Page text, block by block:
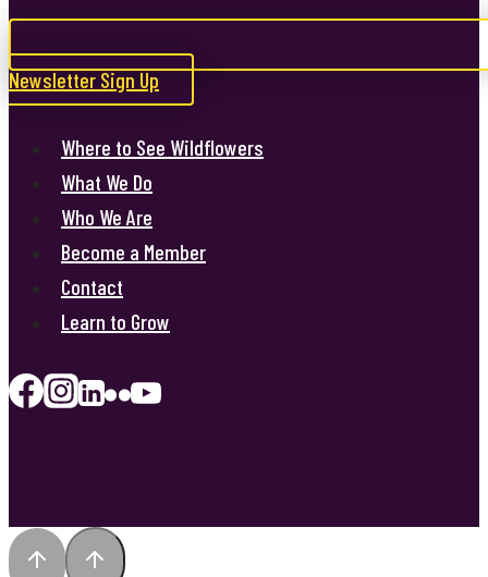
Newsletter Sign Up
Where to See Wildflowers
What We Do
Who We Are
Become a Member
Contact
Learn to Grow